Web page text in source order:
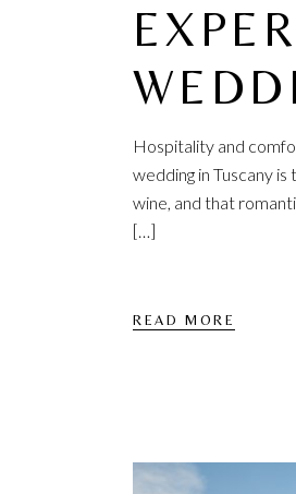
Hospitality and
wedding in Tuscany
wine, and that
[…]
READ MORE